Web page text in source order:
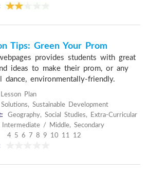
Tips: Green Your Prom
provides students with great
ideas to make their prom, or any
dance, environmentally-friendly.
Lesson Plan
Solutions, Sustainable Development
Geography, Social Studies, Extra-Curricular
Intermediate / Middle, Secondary
4 5 6 7 8 9 10 11 12